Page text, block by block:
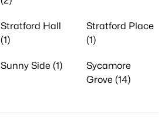
Stratford Hall
(1)
Stratford Place
(1)
Sunny Side (1)
Sycamore
Grove (14)